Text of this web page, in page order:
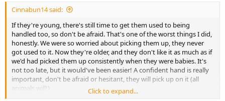
Cinnabun14 said:
If they're young, there's still time to get them used to being
handled too, so don't be afraid. That's one of the worst things I did,
honestly. We were so worried about picking them up, they never
got used to it. Now they're older, and they don't like it as much as if
we'd had picked them up consistently when they were babies. It's
not too late, but it would've been easier! A confident hand is really
important, don't be afraid or hesitant, they will pick up on it (all
animals will!)
Click to expand...